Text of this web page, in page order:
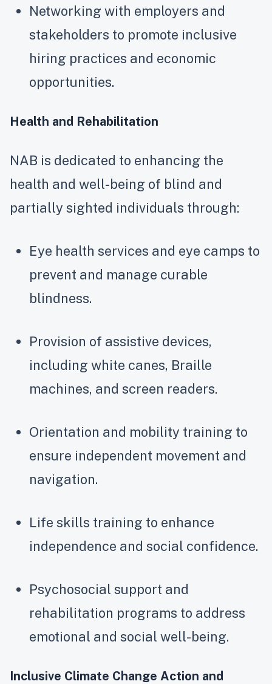
Networking with employers and
stakeholders to promote inclusive
hiring practices and economic
opportunities.
Health and Rehabilitation
NAB is dedicated to enhancing the
health and well-being of blind and
partially sighted individuals through:
Eye health services and eye camps to
prevent and manage curable
blindness.
Provision of assistive devices,
including white canes, Braille
machines, and screen readers.
Orientation and mobility training to
ensure independent movement and
navigation.
Life skills training to enhance
independence and social confidence.
Psychosocial support and
rehabilitation programs to address
emotional and social well-being.
Inclusive Climate Change Action and